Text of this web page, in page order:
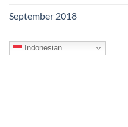
September 2018
Indonesian